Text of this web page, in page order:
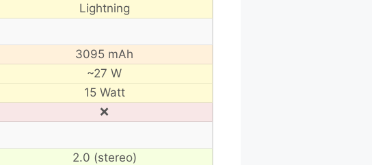
Lightning
3095 mAh
~27 W
15 Watt
❌
2.0 (stereo)